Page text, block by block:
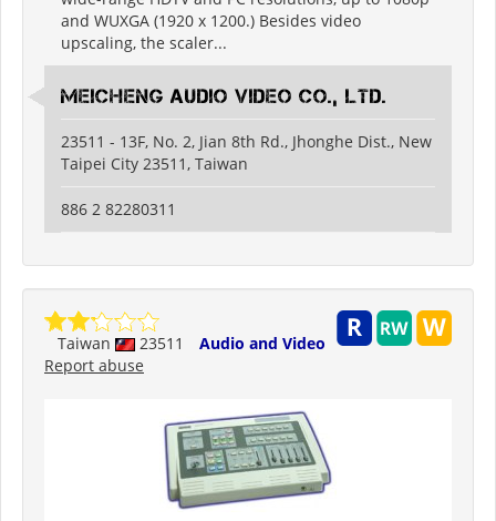
and WUXGA (1920 x 1200.) Besides video
upscaling, the scaler...
Meicheng Audio Video Co., Ltd.
23511 - 13F, No. 2, Jian 8th Rd., Jhonghe Dist., New
Taipei City 23511, Taiwan
886 2 82280311
Taiwan 23511
Audio and Video
Report abuse